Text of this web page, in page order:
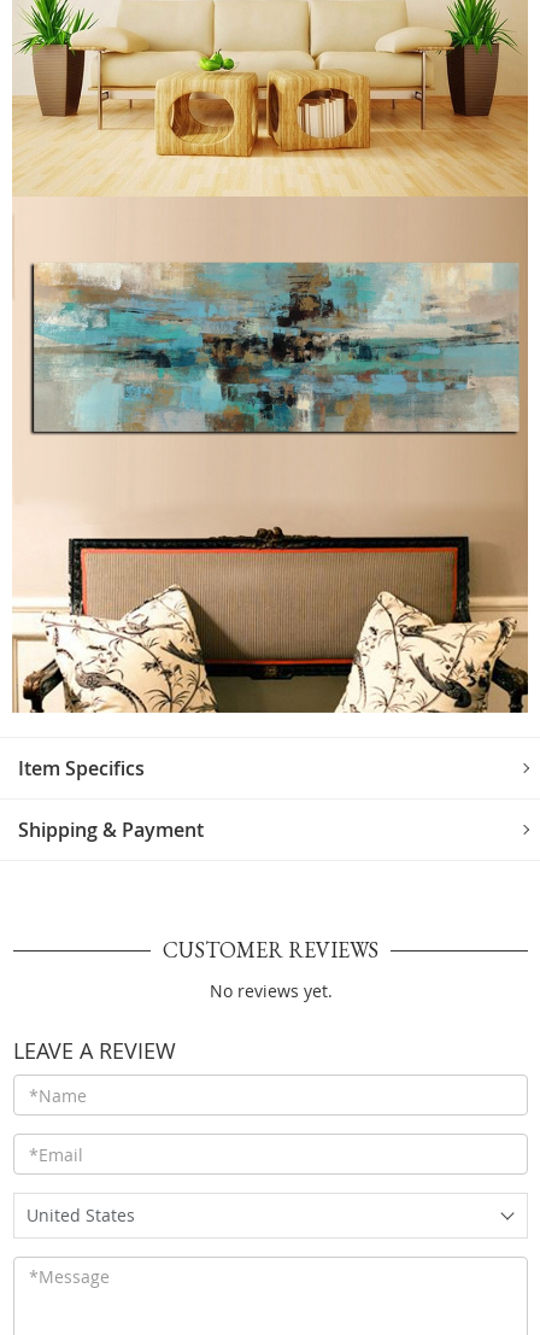
Item Specifics
Shipping & Payment
CUSTOMER REVIEWS
No reviews yet.
LEAVE A REVIEW
United States